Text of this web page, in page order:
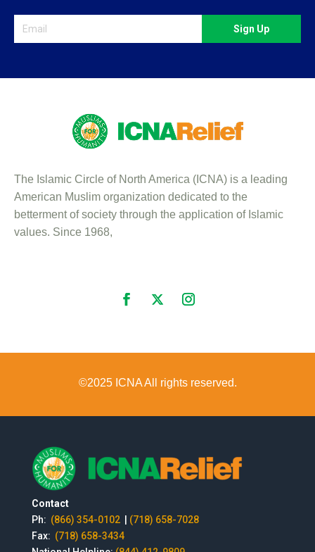
Sign Up
The Islamic Circle of North America (ICNA) is a leading
American Muslim organization dedicated to the
betterment of society through the application of Islamic
values. Since 1968,
©2025 ICNA All rights reserved.
Contact
Ph: (866) 354-0102 | (718) 658-7028
Fax: (718) 658-3434